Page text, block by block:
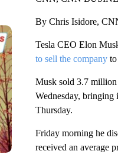
By Chris Isidore,
Tesla CEO Elon
to sell the companyto
Musk sold 3.7 million
Wednesday,
Thursday.
Friday morning he
received an average